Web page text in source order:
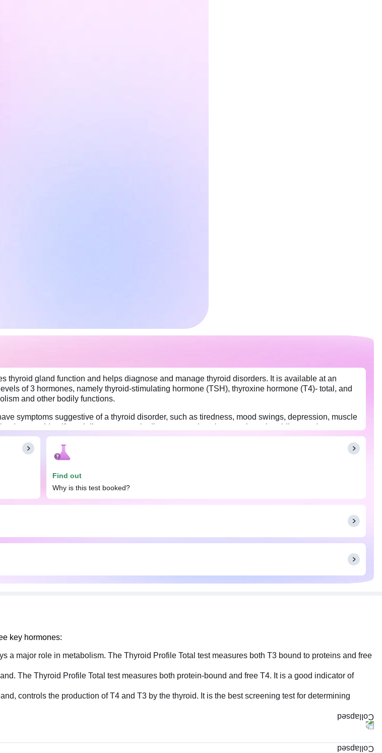
thyroid gland function and helps diagnose and manage thyroid disorders. It is available at an
of 3 hormones, namely thyroid-stimulating hormone (TSH), thyroxine hormone (T4)- total, and
and other bodily functions.
symptoms suggestive of a thyroid disorder, such as tiredness, mood swings, depression, muscle
doctor to identify and diagnose certain diseases, such as hyper or hypothyroidism, and manage
You may eat and drink as you usually do. On the day of the test, individuals on thyroid medication
Find out
Why is this test booked?
key hormones:
a major role in metabolism. The Thyroid Profile Total test measures both T3 bound to proteins and free
The Thyroid Profile Total test measures both protein-bound and free T4. It is a good indicator of
controls the production of T4​ and T3​ by the thyroid. It is the best screening test for determining